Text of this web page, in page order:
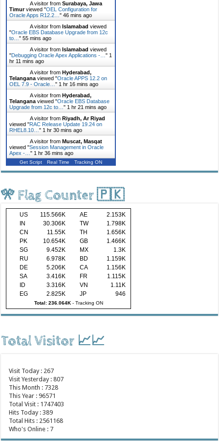
A visitor fromSurabaya, Jawa
Timurviewed "OEL Configuration for
Oracle Apps R12.2…"46 mins ago
A visitor fromIslamabad viewed
"Oracle EBS Database Upgrade from 12c
to…"55 mins ago
A visitor fromIslamabad viewed
"Debugging Oracle Apex Applications -…" 1
hr 11 mins ago
A visitor fromHyderabad,
Telangana viewed "Oracle APPS 12.2 on
OEL 7.9 - Oracle…" 1 hr 16 mins ago
A visitor fromHyderabad,
Telangana viewed "Oracle EBS Database
Upgrade from 12c to…" 1 hr 21 mins ago
A visitor fromRiyadh, Ar Riyad
viewed "RAC Release Update 19.24 on
RHEL8.10…" 1 hr 30 mins ago
A visitor fromMuscat, Masqat
viewed "Session Management in Oracle
Apex -…" 1 hr 36 mins ago
Get Script Real Time Tracking ON
🎌 Flag Counter 🇵🇰
US 115.566K AE
2.153K
IN
30.306K TW
1.798K
CN
11.55K TH
1.656K
PK
10.654K GB
1.466K
SG
9.452K MX
1.3K
RU
6.978K BD
1.159K
DE
5.206K CA
1.156K
SA
3.416K FR
1.115K
ID
3.316K VN
1.11K
EG
2.825K JP 946
Total: 236.064K- Tracking ON
Total Visitor 📈📈
Visit Today : 267
Visit Yesterday : 807
This Month : 7328
This Year : 96571
Total Visit : 1747403
Hits Today : 389
Total Hits : 2561168
Who's Online : 7